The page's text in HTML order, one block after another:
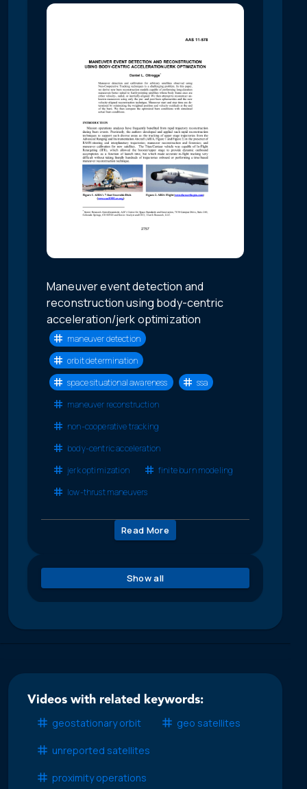
Maneuver event detection and
reconstruction using body-centric
acceleration/jerk optimization
maneuver detection
orbit determination
space situational awareness
ssa
maneuver reconstruction
non-cooperative tracking
body-centric acceleration
jerk optimization
finite burn modeling
low-thrust maneuvers
Read More
Show all
Videos with related keywords:
geostationary orbit
geo satellites
unreported satellites
proximity operations